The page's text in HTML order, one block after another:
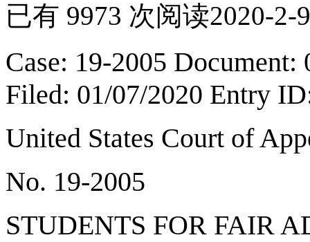
已有 9973 次阅读2020-2-
Case: 19-2005 Document:
Filed: 01/07/2020 Entry
United States Court of
No. 19-2005
STUDENTS FOR FAIR